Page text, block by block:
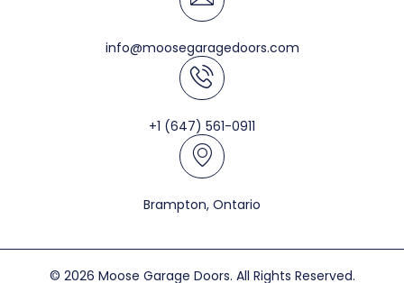
info@moosegaragedoors.com
+1 (647) 561-0911
Brampton, Ontario
© 2026 Moose Garage Doors. All Rights Reserved.